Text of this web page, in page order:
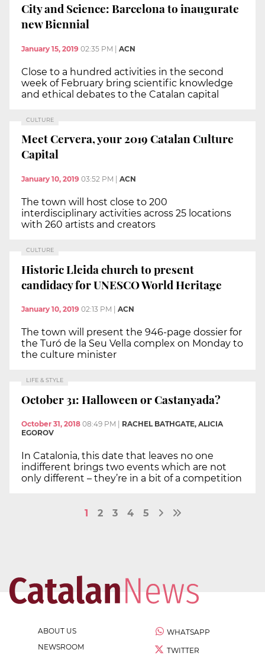
City and Science: Barcelona to inaugurate
new Biennial
January 15, 2019 02:35 PM ACN
Close to a hundred activities in the second
week of February bring scientific knowledge
and ethical debates to the Catalan capital
CULTURE
Meet Cervera, your 2019 Catalan Culture
Capital
January 10, 2019 03:52 PM ACN
The town will host close to 200
interdisciplinary activities across 25 locations
with 260 artists and creators
CULTURE
Historic Lleida church to present
candidacy for UNESCO World Heritage
January 10, 2019 02:13 PM ACN
The town will present the 946-page dossier for
the Turó de la Seu Vella complex on Monday to
the culture minister
LIFE & STYLE
October 31: Halloween or Castanyada?
October 31, 2018 08:49 PM
RACHEL BATHGATE, ALICIA
EGOROV
In Catalonia, this date that leaves no one
indifferent brings two events which are not
only different – they’re in a bit of a competition
1 2 3 4 5
ABOUT US
NEWSROOM
WHATSAPP
TWITTER